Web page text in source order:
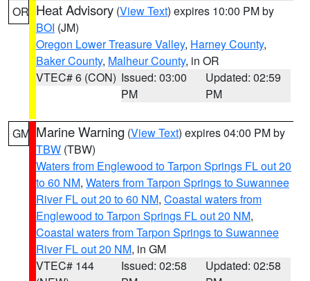
OR Heat Advisory (View Text) expires 10:00 PM by
BOI (JM)
Oregon Lower Treasure Valley, Harney County,
Baker County, Malheur County, in OR
VTEC# 6 (CON) Issued: 03:00
PM
Updated: 02:59
PM
GM Marine Warning (View Text) expires 04:00 PM by
TBW (TBW)
Waters from Englewood to Tarpon Springs FL out 20
to 60 NM, Waters from Tarpon Springs to Suwannee
River FL out 20 to 60 NM, Coastal waters from
Englewood to Tarpon Springs FL out 20 NM,
Coastal waters from Tarpon Springs to Suwannee
River FL out 20 NM, in GM
VTEC# 144
Issued: 02:58
Updated: 02:58